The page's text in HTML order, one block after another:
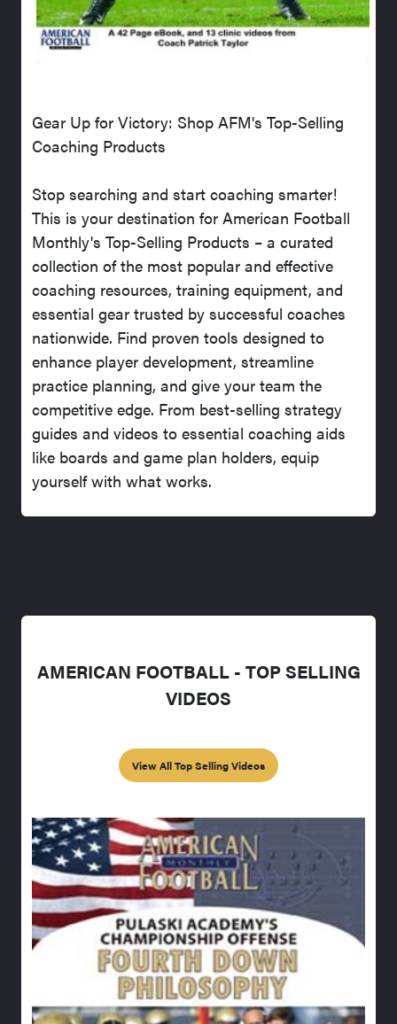
Gear Up for Victory: Shop AFM's Top-Selling
Coaching Products
Stop searching and start coaching smarter!
This is your destination for American Football
Monthly's Top-Selling Products – a curated
collection of the most popular and effective
coaching resources, training equipment, and
essential gear trusted by successful coaches
nationwide. Find proven tools designed to
enhance player development, streamline
practice planning, and give your team the
competitive edge. From best-selling strategy
guides and videos to essential coaching aids
like boards and game plan holders, equip
yourself with what works.
AMERICAN FOOTBALL - TOP SELLING
VIDEOS
View All Top Selling Videos